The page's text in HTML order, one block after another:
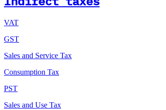
VAT
GST
Sales and Service Tax
Consumption Tax
PST
Sales and Use Tax